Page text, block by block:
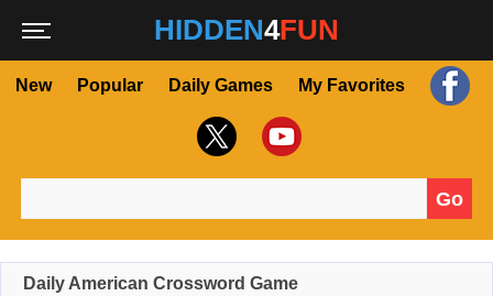
HIDDEN4FUN
New Popular Daily Games My Favorites
Go
Daily American Crossword Game